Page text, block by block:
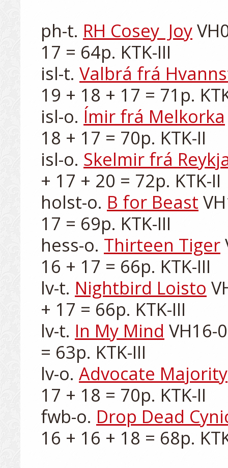
ph-t. RH Cosey  Joy
17 = 64p. KTK-III
isl-t. Valbrá frá
19 + 18 + 17 = 71p.
isl-o. Ímir frá Melkorka
18 + 17 = 70p. KTK-II
isl-o. Skelmir frá
+ 17 + 20 = 72p. KTK-II
holst-o. B for Beast
17 = 69p. KTK-III
hess-o. Thirteen Tiger
16 + 17 = 66p. KTK-III
lv-t. Nightbird Loisto
+ 17 = 66p. KTK-III
lv-t. In My Mind VH16-
= 63p. KTK-III
lv-o. Advocate Majority
17 + 18 = 70p. KTK-II
fwb-o. Drop Dead
16 + 16 + 18 = 68p.